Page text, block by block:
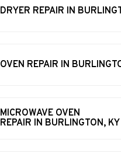
DRYER REPAIR IN
OVEN REPAIR IN
MICROWAVE OVEN
REPAIR IN BURLINGTON, KY